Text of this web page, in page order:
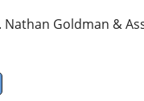
Nathan Goldman &
qmeets talk: